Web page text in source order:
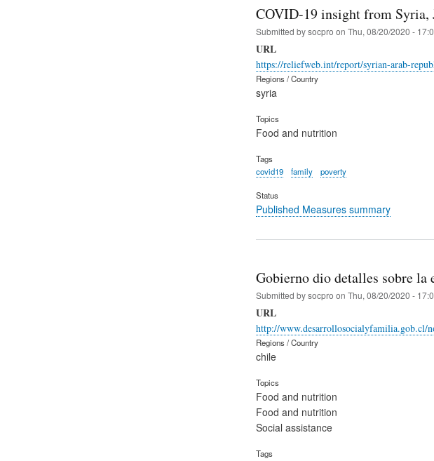
COVID-19 insight from Syria,
Submitted bysocpro on Thu, 08/20/2020 -
URL
https://reliefweb.int/report/syrian-arab-
Regions / Country
syria
Topics
Food and nutrition
Tags
covid19
family poverty
Status
Published Measures summary
Gobierno dio detalles sobre la
Submitted bysocpro on Thu, 08/20/2020 -
URL
http://www.desarrollosocialyfamilia.gob.cl/
Regions / Country
chile
Topics
Food and nutrition
Food and nutrition
Social assistance
Tags